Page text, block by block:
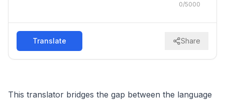
0/5000
Translate Share
This translator bridges the gap between the language